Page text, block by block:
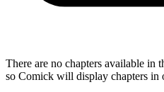
There are no chapters available in
so Comick will display chapters in